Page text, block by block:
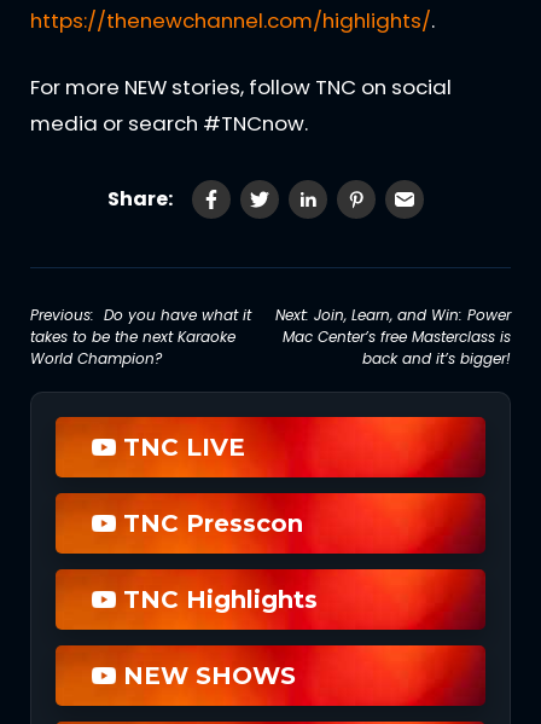
https://thenewchannel.com/highlights/.
For more NEW stories, follow TNC on social
media or search #TNCnow.
Share:
Post
navigation
Previous: Do you have what it
takes to be the next Karaoke
World Champion?
Next: Join, Learn, and Win: Power
Mac Center’s free Masterclass is
back and it’s bigger!
TNC LIVE
TNC Presscon
TNC Highlights
NEW SHOWS